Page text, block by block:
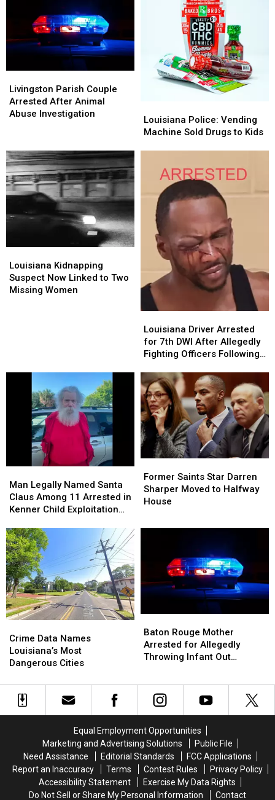
Parish
Couple
Arrested
Abuse
Investigation
Livingston Parish Couple
Arrested After Animal
Abuse Investigation
Parish
Couple
Arrested
Abuse
Investigation
Police:
Vending
Drugs
Louisiana Police: Vending
Machine Sold Drugs to Kids
Police:
Vending
Drugs
Kidnapping
Suspect
Now
Louisiana Kidnapping
Suspect Now Linked to Two
Missing Women
Kidnapping
Suspect
Now
Driver
Arrested
for
DWI
After
Allegedly
Fighting
Officers
Following
Crash
Louisiana Driver Arrested
for 7th DWI After Allegedly
Fighting Officers Following
Driver
Arrested
for
DWI
After
Allegedly
Fighting
Officers
Following
Crash
Legally
Named
Santa
Among
11
Arrested
in
Kenner
Child
Exploitation
Investigation
Man Legally Named Santa
Claus Among 11 Arrested in
Kenner Child Exploitation
Legally
Named
Santa
Among
11
Arrested
in
Kenner
Child
Exploitation
Investigation
Saints
Star
Darren
Former Saints Star Darren
Sharper Moved to Halfway
House
Saints
Star
Darren
Data
Names
Louisiana’s
Dangerous
Cities
Crime Data Names
Louisiana’s Most
Dangerous Cities
Data
Names
Louisiana’s
Dangerous
Cities
Rouge
Mother
Arrested
Throwing
Infant
Out
Window
Baton Rouge Mother
Arrested for Allegedly
Throwing Infant Out
Rouge
Mother
Arrested
Throwing
Infant
Out
Window
Equal Employment Opportunities
Marketing and Advertising Solutions
Public File
Need Assistance
Editorial Standards
FCC Applications
Report an Inaccuracy
Terms Contest Rules
Privacy Policy
Accessibility Statement
Exercise My Data Rights
Do Not Sell or Share My Personal Information
Contact